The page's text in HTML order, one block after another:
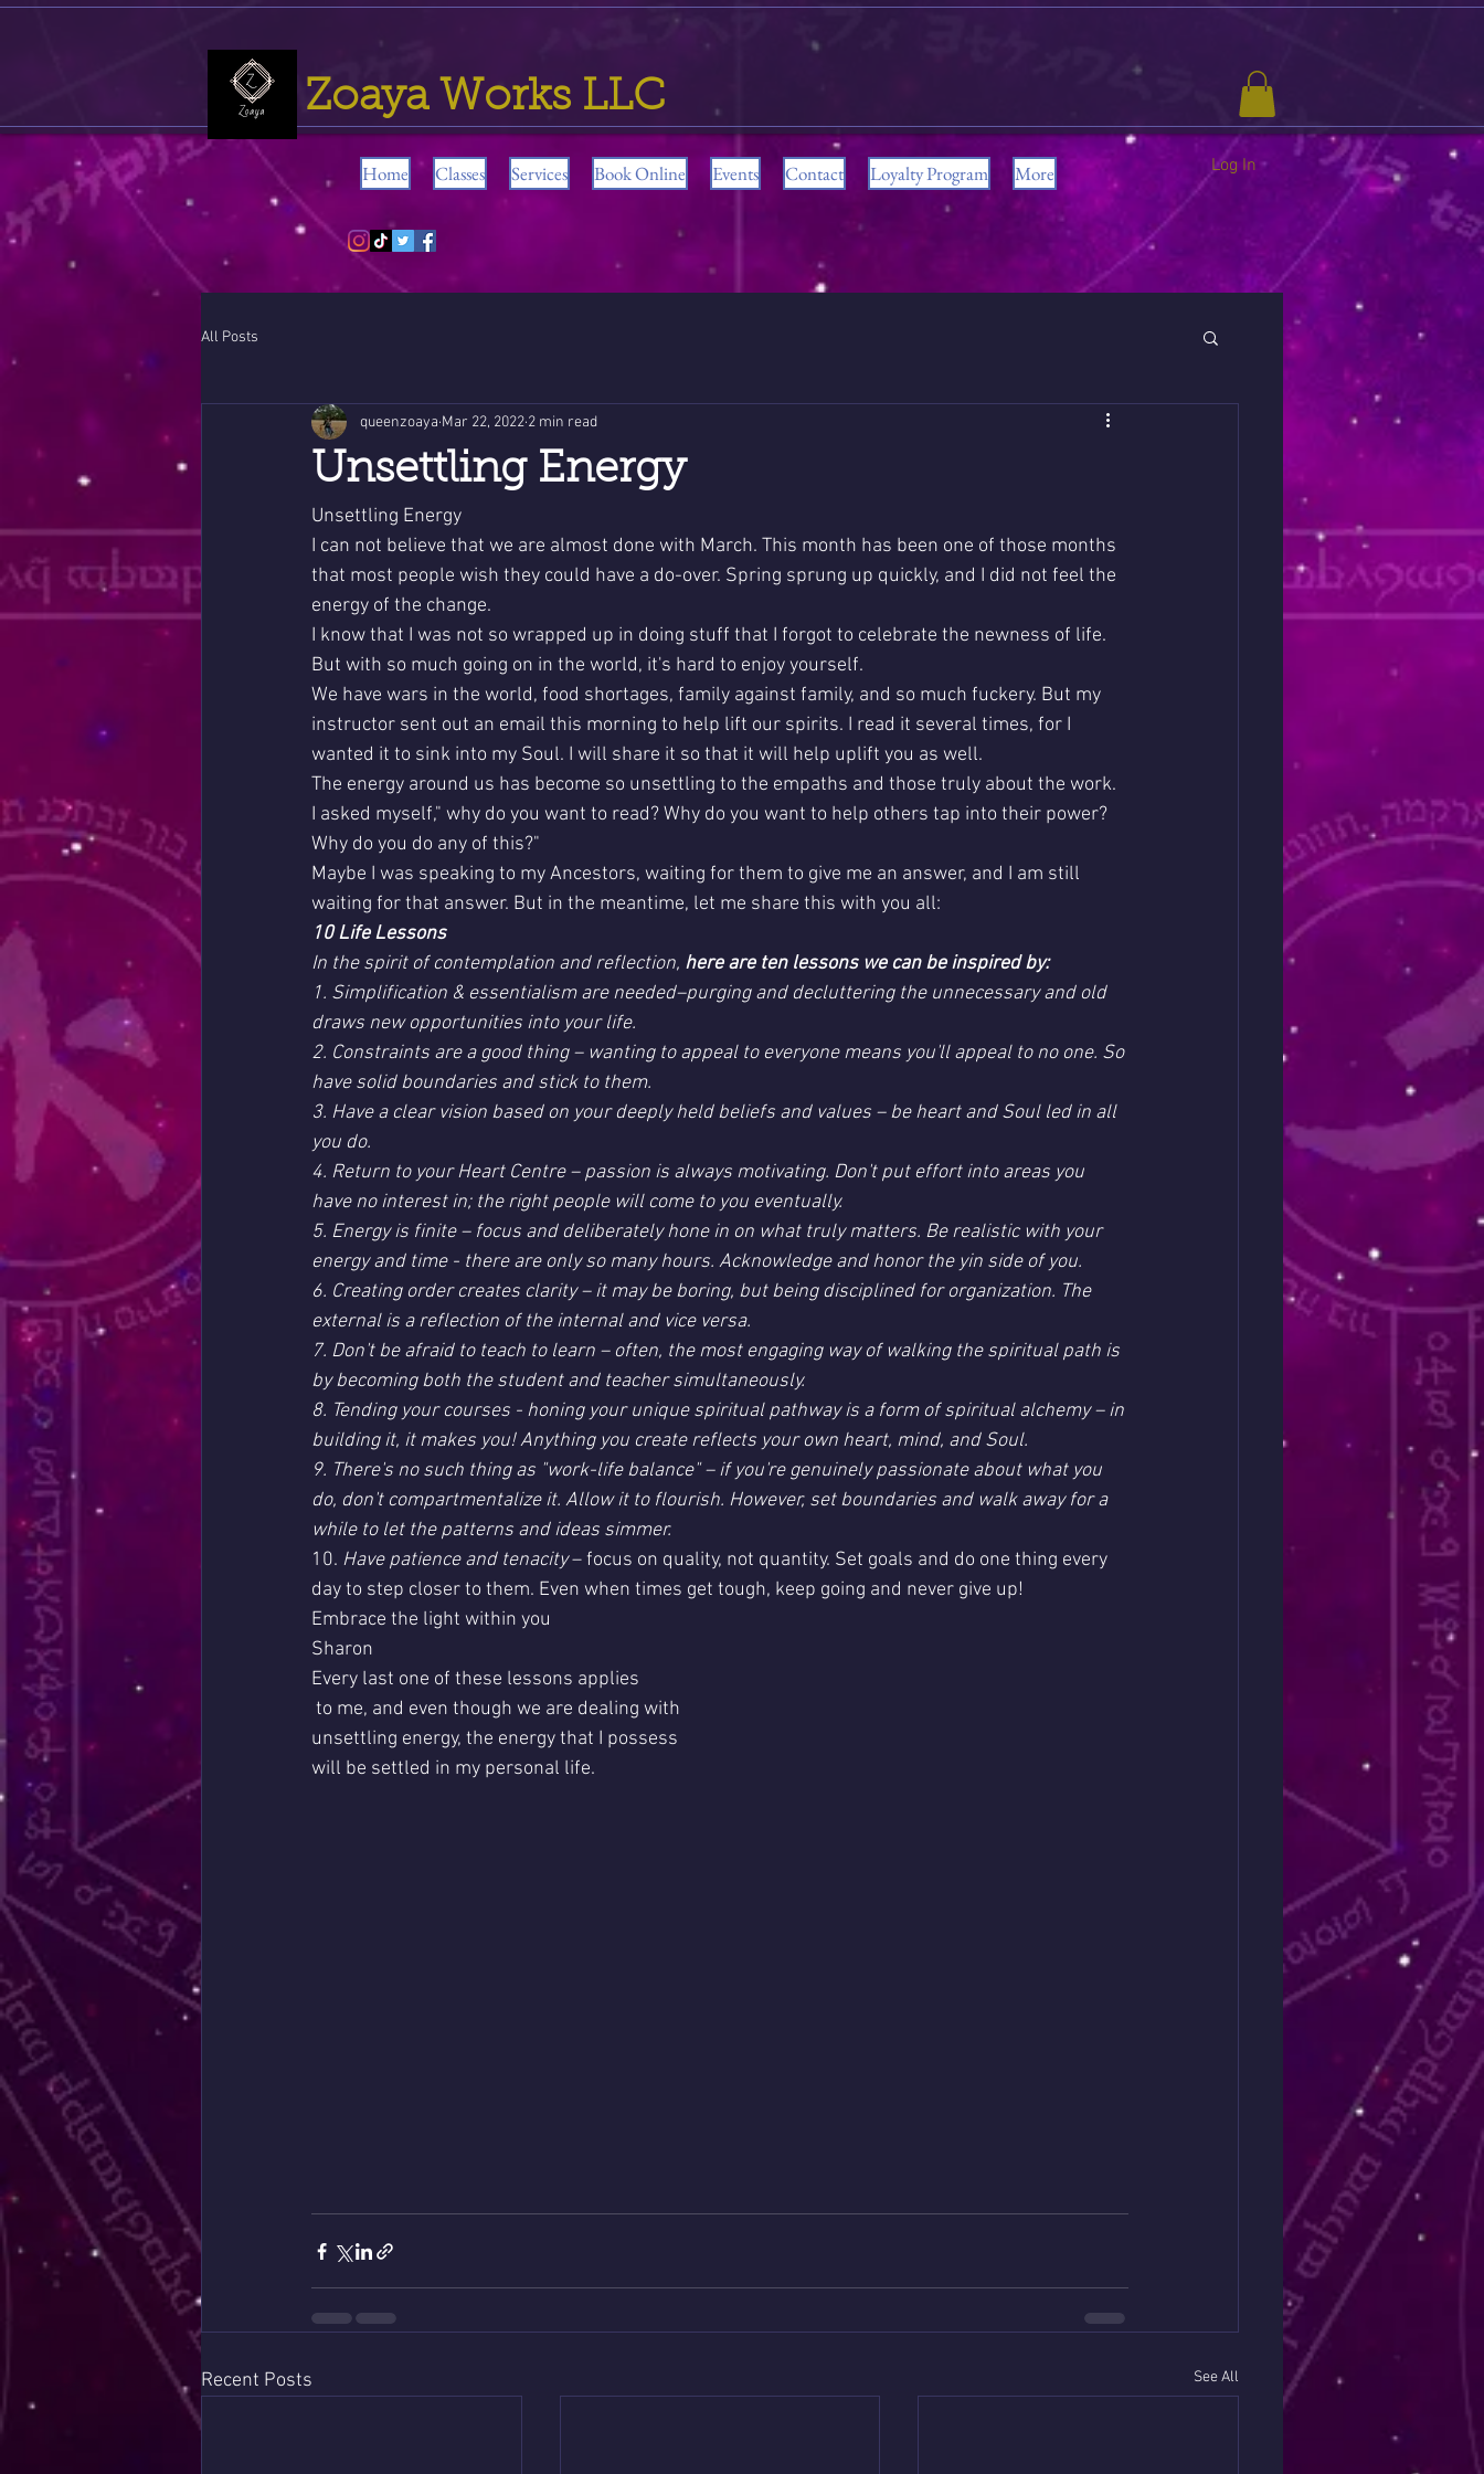
Zoaya Works LLC
Home Classes Services Book Online Events Contact Loyalty Program More Log In
All Posts
Unsettling Energy
queenzoaya Mar 22, 2022 2 min read
Unsettling Energy
I can not believe that we are almost done with March. This month has been one of those months
that most people wish they could have a do-over. Spring sprung up quickly, and I did not feel the
energy of the change.
I know that I was not so wrapped up in doing stuff that I forgot to celebrate the newness of life.
But with so much going on in the world, it's hard to enjoy yourself.
We have wars in the world, food shortages, family against family, and so much fuckery. But my
instructor sent out an email this morning to help lift our spirits. I read it several times, for I
wanted it to sink into my Soul. I will share it so that it will help uplift you as well.
The energy around us has become so unsettling to the empaths and those truly about the work.
I asked myself," why do you want to read? Why do you want to help others tap into their power?
Why do you do any of this?"
Maybe I was speaking to my Ancestors, waiting for them to give me an answer, and I am still
waiting for that answer. But in the meantime, let me share this with you all:
10 Life Lessons
In the spirit of contemplation and reflection, here are ten lessons we can be inspired by:
1. Simplification & essentialism are needed–purging and decluttering the unnecessary and old
draws new opportunities into your life.
2. Constraints are a good thing – wanting to appeal to everyone means you'll appeal to no one. So
have solid boundaries and stick to them.
3. Have a clear vision based on your deeply held beliefs and values – be heart and Soul led in all
you do.
4. Return to your Heart Centre – passion is always motivating. Don't put effort into areas you
have no interest in; the right people will come to you eventually.
5. Energy is finite – focus and deliberately hone in on what truly matters. Be realistic with your
energy and time - there are only so many hours. Acknowledge and honor the yin side of you.
6. Creating order creates clarity – it may be boring, but being disciplined for organization. The
external is a reflection of the internal and vice versa.
7. Don't be afraid to teach to learn – often, the most engaging way of walking the spiritual path is
by becoming both the student and teacher simultaneously.
8. Tending your courses - honing your unique spiritual pathway is a form of spiritual alchemy – in
building it, it makes you! Anything you create reflects your own heart, mind, and Soul.
9. There's no such thing as "work-life balance" – if you're genuinely passionate about what you
do, don't compartmentalize it. Allow it to flourish. However, set boundaries and walk away for a
while to let the patterns and ideas simmer.
10. Have patience and tenacity – focus on quality, not quantity. Set goals and do one thing every
day to step closer to them. Even when times get tough, keep going and never give up!
Embrace the light within you
Sharon
Every last one of these lessons applies
unsettling energy, the energy that I possess
will be settled in my personal life.
Recent Posts See All